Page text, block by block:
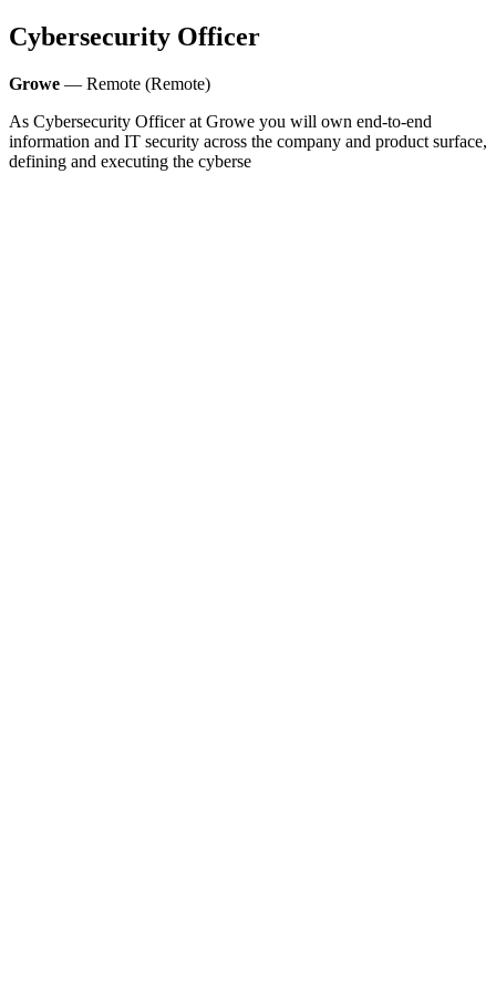
Cybersecurity Officer
Growe — Remote (Remote)
As Cybersecurity Officer at Growe you will own end-to-end
information and IT security across the company and product surface,
defining and executing the cyberse